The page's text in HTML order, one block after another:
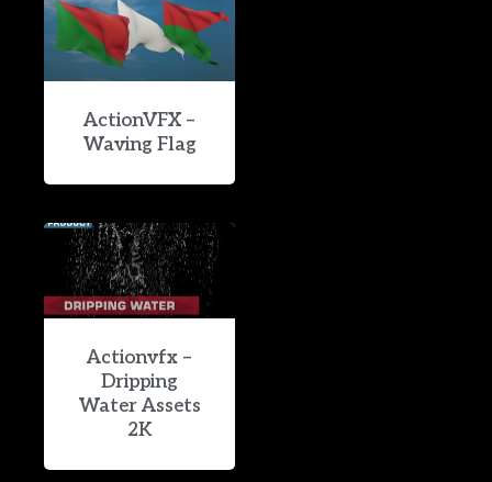
ActionVFX –
Waving Flag
Actionvfx –
Dripping
Water Assets
2K